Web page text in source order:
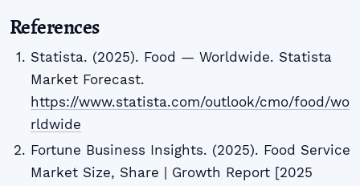
References
Statista. (2025). Food — Worldwide. Statista
Market Forecast.
https://www.statista.com/outlook/cmo/food/wo
rldwide
Fortune Business Insights. (2025). Food Service
Market Size, Share | Growth Report [2025